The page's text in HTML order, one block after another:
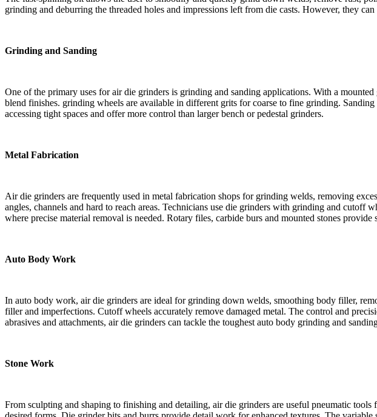
grinding and deburring the threaded holes and impressions left from die casts. However, they
Grinding and Sanding
One of the primary uses for air die grinders is grinding and sanding applications. With a
blend finishes. grinding wheels are available in different grits for coarse to fine grinding.
accessing tight spaces and offer more control than larger bench or pedestal grinders.
Metal Fabrication
Air die grinders are frequently used in metal fabrication shops for grinding welds, removing
angles, channels and hard to reach areas. Technicians use die grinders with grinding and
where precise material removal is needed. Rotary files, carbide burs and mounted stones
Auto Body Work
In auto body work, air die grinders are ideal for grinding down welds, smoothing body filler,
filler and imperfections. Cutoff wheels accurately remove damaged metal. The control and
abrasives and attachments, air die grinders can tackle the toughest auto body grinding and
Stone Work
From sculpting and shaping to finishing and detailing, air die grinders are useful pneumatic